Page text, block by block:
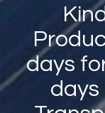
days
days